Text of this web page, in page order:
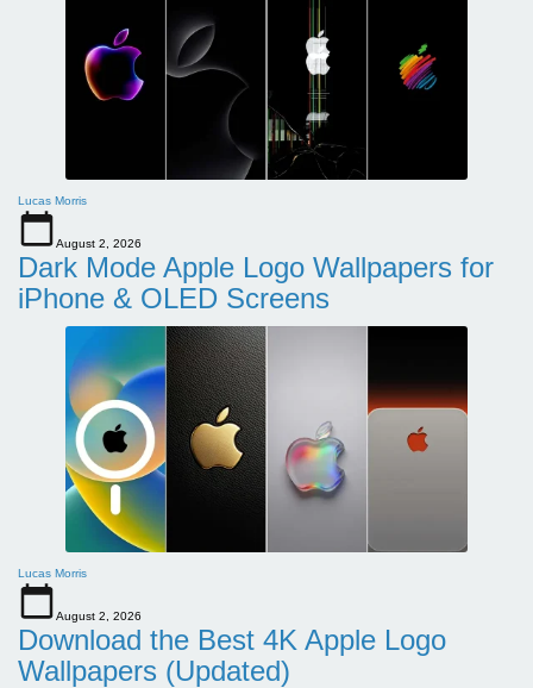
Lucas Morris
August 2, 2026
Dark Mode Apple Logo Wallpapers for
iPhone & OLED Screens
Lucas Morris
August 2, 2026
Download the Best 4K Apple Logo
Wallpapers (Updated)